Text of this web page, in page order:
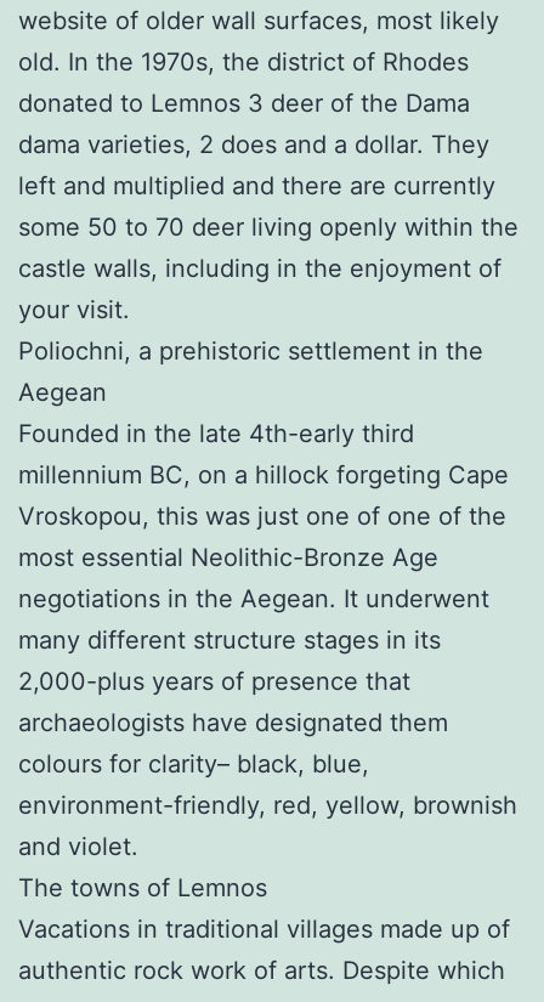
website of older wall surfaces, most likely
old. In the 1970s, the district of Rhodes
donated to Lemnos 3 deer of the Dama
dama varieties, 2 does and a dollar. They
left and multiplied and there are currently
some 50 to 70 deer living openly within the
castle walls, including in the enjoyment of
your visit.
Poliochni, a prehistoric settlement in the
Aegean
Founded in the late 4th-early third
millennium BC, on a hillock forgeting Cape
Vroskopou, this was just one of one of the
most essential Neolithic-Bronze Age
negotiations in the Aegean. It underwent
many different structure stages in its
2,000-plus years of presence that
archaeologists have designated them
colours for clarity– black, blue,
environment-friendly, red, yellow, brownish
and violet.
The towns of Lemnos
Vacations in traditional villages made up of
authentic rock work of arts. Despite which